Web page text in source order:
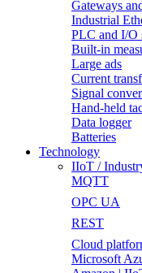
Gateways
Industrial
PLC and I/O
Built-in
Large ads
Current
Signal
Hand-held
Data logger
Batteries
Technology
IIoT /
MQTT
OPC UA
REST
Cloud
Microsoft